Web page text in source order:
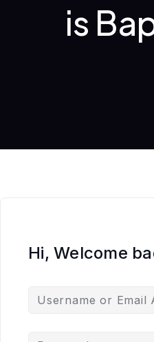
is
Hi, Welcome